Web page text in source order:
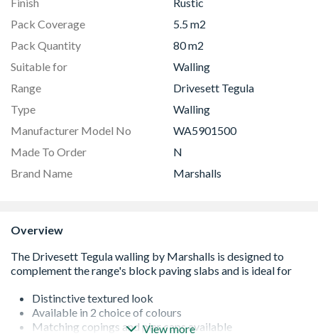
Pack Coverage
5.5 m2
Pack Quantity
80 m2
Suitable for
Walling
Range
Drivesett Tegula
Type
Walling
Manufacturer Model No
WA5901500
Made To Order
N
Brand Name
Marshalls
Overview
Distinctive textured look
Available in 2 choice of colours
Matching copings and pier caps available
View more